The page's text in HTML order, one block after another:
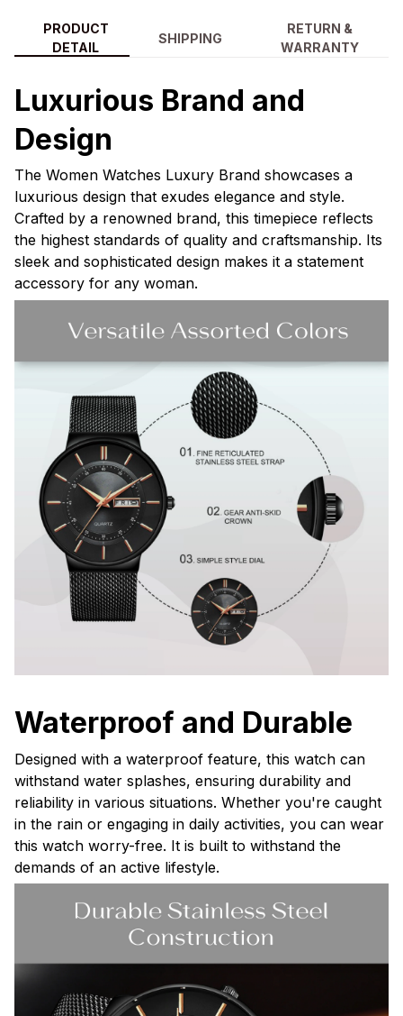
PRODUCT
DETAIL
SHIPPING
RETURN &
WARRANTY
Luxurious Brand and
Design
The Women Watches Luxury Brand showcases a
luxurious design that exudes elegance and style.
Crafted by a renowned brand, this timepiece reflects
the highest standards of quality and craftsmanship. Its
sleek and sophisticated design makes it a statement
accessory for any woman.
Waterproof and Durable
Designed with a waterproof feature, this watch can
withstand water splashes, ensuring durability and
reliability in various situations. Whether you're caught
in the rain or engaging in daily activities, you can wear
this watch worry-free. It is built to withstand the
demands of an active lifestyle.